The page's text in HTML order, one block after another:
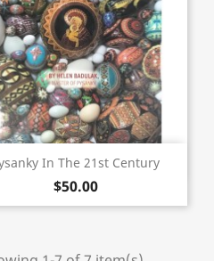
In The 21st Century
$50.00
Quick view